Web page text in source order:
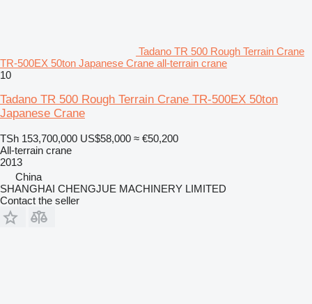
Tadano TR 500 Rough Terrain Crane
TR-500EX 50ton Japanese Crane all-terrain crane
10
Tadano TR 500 Rough Terrain Crane TR-500EX 50ton
Japanese Crane
TSh 153,700,000 US$58,000 ≈ €50,200
All-terrain crane
2013
China
SHANGHAI CHENGJUE MACHINERY LIMITED
Contact the seller